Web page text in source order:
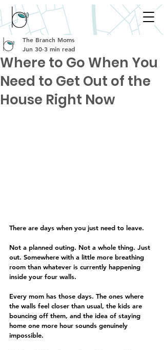
Where to Go When You
Need to Get Out of the
House Right Now
The Branch Moms
Jun 30 3 min read
There are days when you just need to leave.
Not a planned outing. Not a whole thing. Just
out. Somewhere with a little more breathing
room than whatever is currently happening
inside your four walls.
Every mom has those days. The ones where
the walls feel closer than usual, the kids are
bouncing off them, and the idea of staying
home one more hour sounds genuinely
impossible.